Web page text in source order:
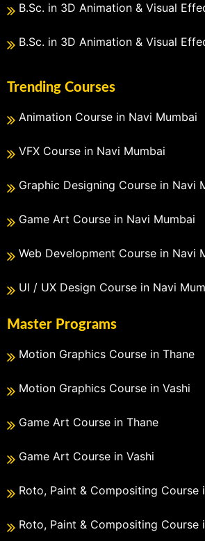
B.Sc. in 3D Animation & Visual
B.Sc. in 3D Animation & Visual
Trending Courses
Animation Course in Navi Mumbai
VFX Course in Navi Mumbai
Graphic Designing Course in Navi
Game Art Course in Navi Mumbai
Web Development Course in Navi
UI / UX Design Course in Navi
Master Programs
Motion Graphics Course in Thane
Motion Graphics Course in Vashi
Game Art Course in Thane
Game Art Course in Vashi
Roto, Paint & Compositing Course
Roto, Paint & Compositing Course